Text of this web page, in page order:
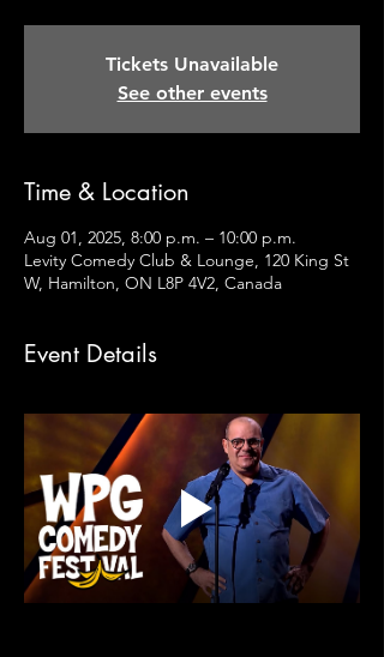
Tickets Unavailable
See other events
Time & Location
Aug 01, 2025, 8:00 p.m. – 10:00 p.m.
Levity Comedy Club & Lounge, 120 King St
W, Hamilton, ON L8P 4V2, Canada
Event Details